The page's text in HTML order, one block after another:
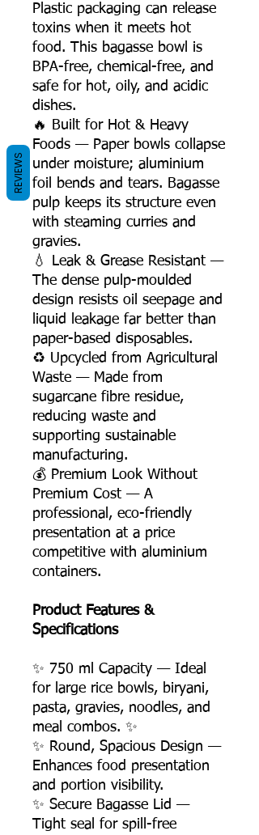
Plastic packaging can release
toxins when it meets hot
food. This bagasse bowl is
BPA-free, chemical-free, and
safe for hot, oily, and acidic
dishes.
🔥 Built for Hot & Heavy
Foods — Paper bowls collapse
under moisture; aluminium
foil bends and tears. Bagasse
pulp keeps its structure even
with steaming curries and
gravies.
💧 Leak & Grease Resistant —
The dense pulp-moulded
design resists oil seepage and
liquid leakage far better than
paper-based disposables.
♻️ Upcycled from Agricultural
Waste — Made from
sugarcane fibre residue,
reducing waste and
supporting sustainable
manufacturing.
💰 Premium Look Without
Premium Cost — A
professional, eco-friendly
presentation at a price
competitive with aluminium
containers.
Product Features &
Specifications
✨ 750 ml Capacity — Ideal
for large rice bowls, biryani,
pasta, gravies, noodles, and
meal combos. ✨
✨ Round, Spacious Design —
Enhances food presentation
and portion visibility.
✨ Secure Bagasse Lid —
Tight seal for spill-free
REVIEWS